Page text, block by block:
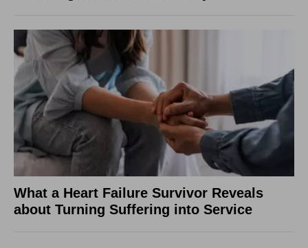
What a Heart Failure Survivor Reveals
about Turning Suffering into Service